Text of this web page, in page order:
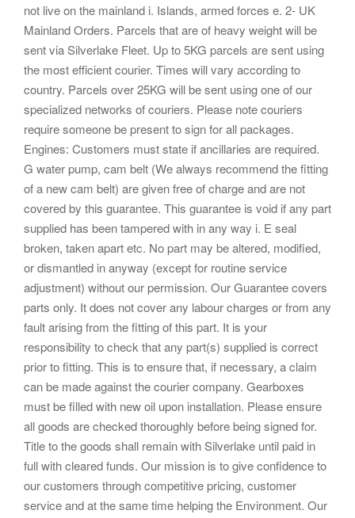
not live on the mainland i. Islands, armed forces e. 2- UK
Mainland Orders. Parcels that are of heavy weight will be
sent via Silverlake Fleet. Up to 5KG parcels are sent using
the most efficient courier. Times will vary according to
country. Parcels over 25KG will be sent using one of our
specialized networks of couriers. Please note couriers
require someone be present to sign for all packages.
Engines: Customers must state if ancillaries are required.
G water pump, cam belt (We always recommend the fitting
of a new cam belt) are given free of charge and are not
covered by this guarantee. This guarantee is void if any part
supplied has been tampered with in any way i. E seal
broken, taken apart etc. No part may be altered, modified,
or dismantled in anyway (except for routine service
adjustment) without our permission. Our Guarantee covers
parts only. It does not cover any labour charges or from any
fault arising from the fitting of this part. It is your
responsibility to check that any part(s) supplied is correct
prior to fitting. This is to ensure that, if necessary, a claim
can be made against the courier company. Gearboxes
must be filled with new oil upon installation. Please ensure
all goods are checked thoroughly before being signed for.
Title to the goods shall remain with Silverlake until paid in
full with cleared funds. Our mission is to give confidence to
our customers through competitive pricing, customer
service and at the same time helping the Environment. Our